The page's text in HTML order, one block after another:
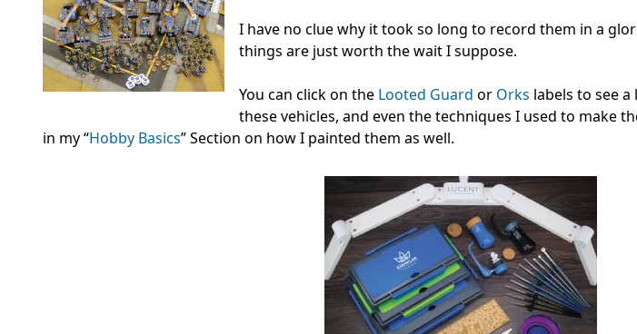
I have no clue why it took so long to record them in a
things are just worth the wait I suppose.
You can click on the Looted Guard or Orks labels to see
these vehicles, and even the techniques I used to make
in my “Hobby Basics” Section on how I painted them as well.